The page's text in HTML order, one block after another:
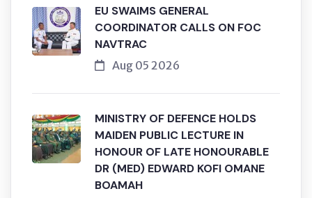
EU SWAIMS GENERAL
COORDINATOR CALLS ON FOC
NAVTRAC
Aug 05 2026
MINISTRY OF DEFENCE HOLDS
MAIDEN PUBLIC LECTURE IN
HONOUR OF LATE HONOURABLE
DR (MED) EDWARD KOFI OMANE
BOAMAH